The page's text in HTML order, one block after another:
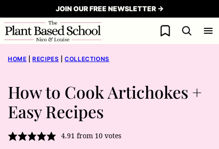
to
content
JOIN OUR FREE NEWSLETTER →
My Favorites
HOME RECIPES COLLECTIONS
How to Cook Artichokes +
Easy Recipes
4.91 from 10votes